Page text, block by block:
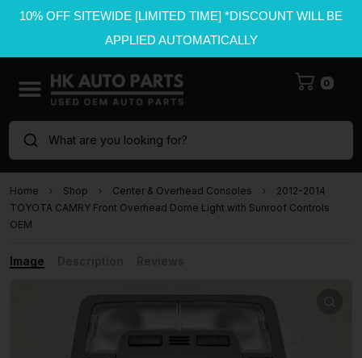
10% OFF SITEWIDE [LIMITED TIME] *DISCOUNT WILL BE
APPLIED AUTOMATICALLY
0
What are you looking for?
Home Shop Center & Overhead Consoles
2012-2014
TOYOTA CAMRY Front Overhead Dome Light with Sunroof Controls
OEM
Image